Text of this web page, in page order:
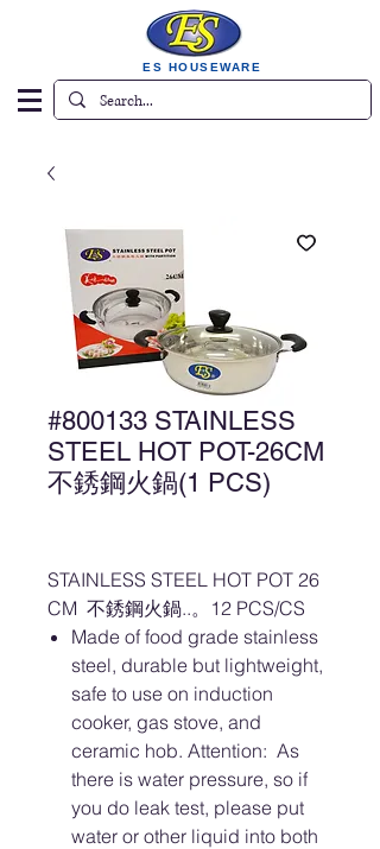
ES HOUSEWARE
#800133 STAINLESS
STEEL HOT POT-26CM
不銹鋼火鍋(1 PCS)
STAINLESS STEEL HOT POT 26
CM 不銹鋼火鍋..。12 PCS/CS
Made of food grade stainless
steel, durable but lightweight,
safe to use on induction
cooker, gas stove, and
ceramic hob. Attention: As
there is water pressure, so if
you do leak test, please put
water or other liquid into both